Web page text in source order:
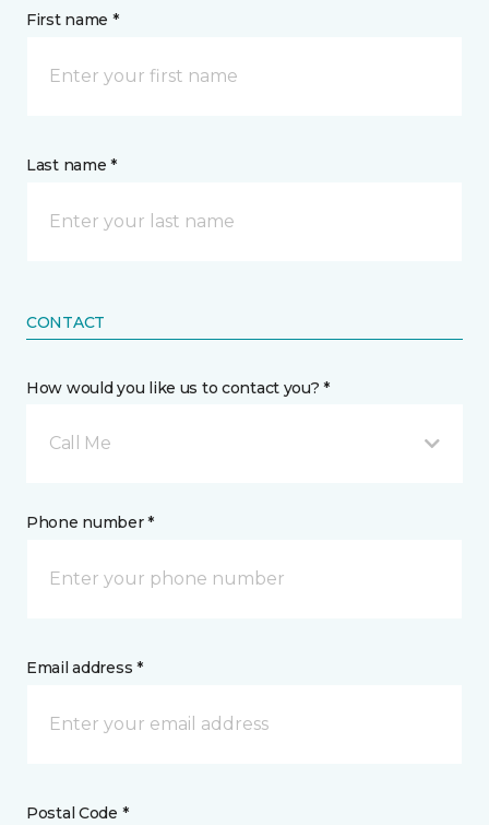
First name *
Last name *
CONTACT
How would you like us to contact you? *
Call Me
Phone number *
Email address *
Postal Code *